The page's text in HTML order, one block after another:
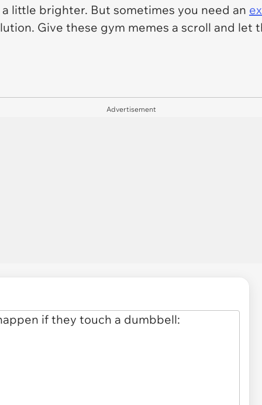
little brighter. But sometimes you need an
Give these gym memes a scroll and let
Advertisement